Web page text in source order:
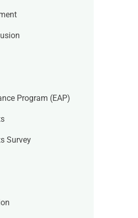
Program (EAP)
Survey